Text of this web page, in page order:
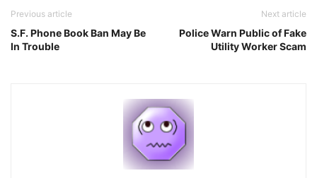
Previous article
S.F. Phone Book Ban May Be
In Trouble
Next article
Police Warn Public of Fake
Utility Worker Scam